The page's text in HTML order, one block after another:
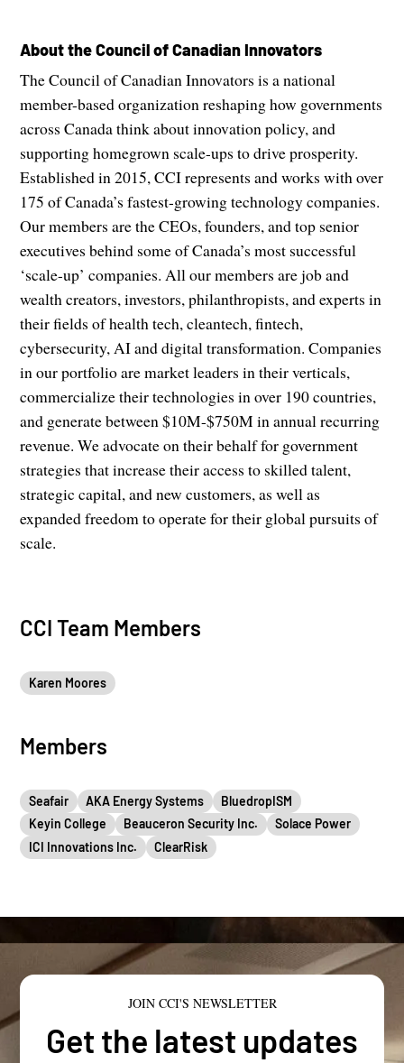
About the Council of Canadian Innovators
The Council of Canadian Innovators is a national
member-based organization reshaping how governments
across Canada think about innovation policy, and
supporting homegrown scale-ups to drive prosperity.
Established in 2015, CCI represents and works with over
175 of Canada’s fastest-growing technology companies.
Our members are the CEOs, founders, and top senior
executives behind some of Canada’s most successful
‘scale-up’ companies. All our members are job and
wealth creators, investors, philanthropists, and experts in
their fields of health tech, cleantech, fintech,
cybersecurity, AI and digital transformation. Companies
in our portfolio are market leaders in their verticals,
commercialize their technologies in over 190 countries,
and generate between $10M-$750M in annual recurring
revenue. We advocate on their behalf for government
strategies that increase their access to skilled talent,
strategic capital, and new customers, as well as
expanded freedom to operate for their global pursuits of
scale.
CCI Team Members
Karen Moores
Members
Seafair AKA Energy Systems
BluedropISM
Keyin College
Beauceron Security Inc.
Solace Power
ICI Innovations Inc.
ClearRisk
JOIN CCI'S NEWSLETTER
Get the latest updates